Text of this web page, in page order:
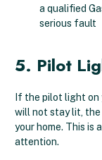
a qualified
serious fault
5. Pilot
If the pilot light on
will not stay lit, the
your home. This is
attention.